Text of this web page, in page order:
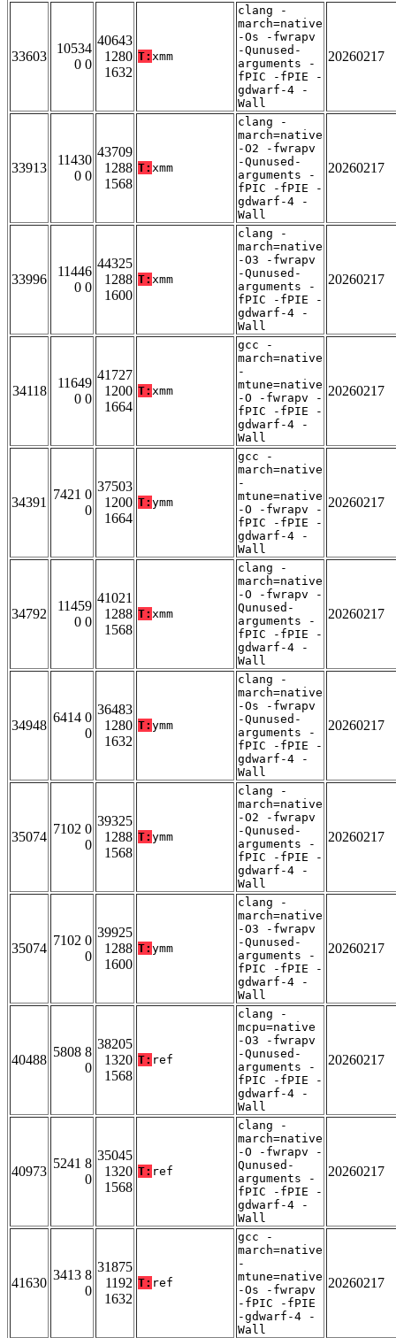
33603
10534
0 0
40643
1280
1632
T: xmm
clang -
march=native
-Os -fwrapv
-Qunused-
arguments -
fPIC -fPIE -
gdwarf-4 -
Wall
20260217
33913
11430
0 0
43709
1288
1568
T: xmm
clang -
march=native
-O2 -fwrapv
-Qunused-
arguments -
fPIC -fPIE -
gdwarf-4 -
Wall
20260217
33996
11446
0 0
44325
1288
1600
T: xmm
clang -
march=native
-O3 -fwrapv
-Qunused-
arguments -
fPIC -fPIE -
gdwarf-4 -
Wall
20260217
34118
11649
0 0
41727
1200
1664
T: xmm
gcc -
march=native
-
mtune=native
-O -fwrapv -
fPIC -fPIE -
gdwarf-4 -
Wall
20260217
34391
7421 0
0
37503
1200
1664
T: ymm
gcc -
march=native
-
mtune=native
-O -fwrapv -
fPIC -fPIE -
gdwarf-4 -
Wall
20260217
34792
11459
0 0
41021
1288
1568
T: xmm
clang -
march=native
-O -fwrapv -
Qunused-
arguments -
fPIC -fPIE -
gdwarf-4 -
Wall
20260217
34948
6414 0
0
36483
1280
1632
T: ymm
clang -
march=native
-Os -fwrapv
-Qunused-
arguments -
fPIC -fPIE -
gdwarf-4 -
Wall
20260217
35074
7102 0
0
39325
1288
1568
T: ymm
clang -
march=native
-O2 -fwrapv
-Qunused-
arguments -
fPIC -fPIE -
gdwarf-4 -
Wall
20260217
35074
7102 0
0
39925
1288
1600
T: ymm
clang -
march=native
-O3 -fwrapv
-Qunused-
arguments -
fPIC -fPIE -
gdwarf-4 -
Wall
20260217
40488
5808 8
0
38205
1320
1568
T: ref
clang -
mcpu=native
-O3 -fwrapv
-Qunused-
arguments -
fPIC -fPIE -
gdwarf-4 -
Wall
20260217
40973
5241 8
0
35045
1320
1568
T: ref
clang -
march=native
-O -fwrapv -
Qunused-
arguments -
fPIC -fPIE -
gdwarf-4 -
Wall
20260217
41630
3413 8
0
31875
1192
1632
T: ref
gcc -
march=native
-
mtune=native
-Os -fwrapv
-fPIC -fPIE
-gdwarf-4 -
Wall
20260217